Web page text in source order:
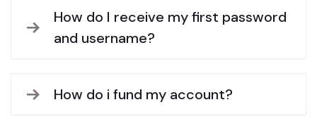
How do I receive my first password
and username?
How do i fund my account?